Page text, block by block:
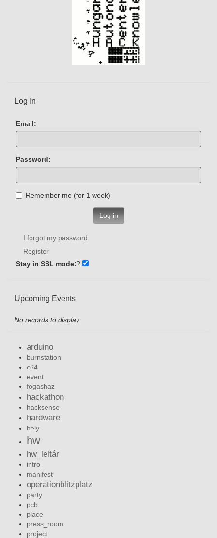
Log In
Email:
Password:
Remember me (for 1 week)
Log in
I forgot my password
Register
Stay in SSL mode:?
Upcoming Events
No records to display
arduino
burnstation
c64
event
fogashaz
hackathon
hacksense
hardware
hely
hw
hw_leltár
intro
manifest
operationblitzplatz
party
pcb
place
press_room
project